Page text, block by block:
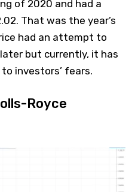
of 2020 and had a
That was the year’s
had an attempt to
but currently, it has
investors’ fears.
Royce